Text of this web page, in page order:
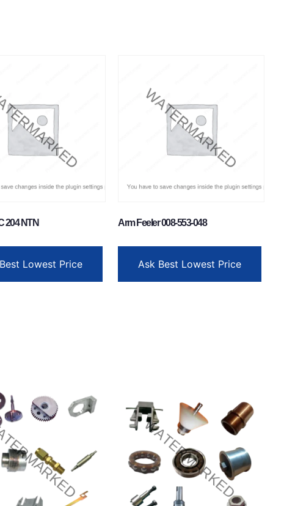
204 NTN
Lowest Price
Arm Feeler 008-553-048
Ask Best Lowest Price